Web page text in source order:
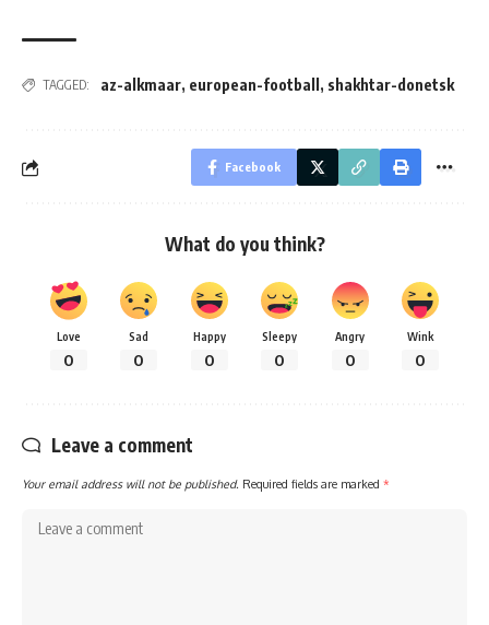
TAGGED: az-alkmaar, european-football , shakhtar-donetsk
Facebook
What do you think?
Love
0
Sad
0
Happy
0
Sleepy
0
Angry
0
Wink
0
Leave a comment
Your email address will not be published. Required fields are marked *